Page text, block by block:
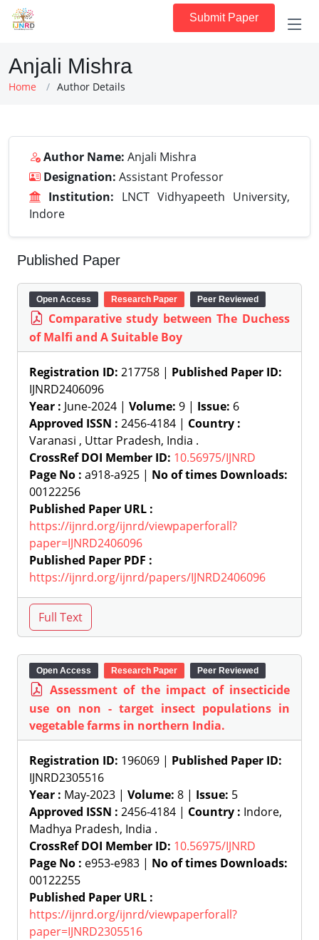
Submit Paper
Anjali Mishra
Home Author Details
Author Name: Anjali Mishra
Designation: Assistant Professor
Institution: LNCT Vidhyapeeth University,
Indore
Published Paper
Open Access Research Paper Peer Reviewed
Comparative study between The Duchess
of Malfi and A Suitable Boy
Registration ID: 217758 | Published Paper ID:
IJNRD2406096
Year : June-2024 | Volume: 9 | Issue: 6
Approved ISSN : 2456-4184 | Country :
Varanasi , Uttar Pradesh, India .
CrossRef DOI Member ID: 10.56975/IJNRD
Page No : a918-a925 | No of times Downloads:
00122256
Published Paper URL :
https://ijnrd.org/ijnrd/viewpaperforall?
paper=IJNRD2406096
Published Paper PDF :
https://ijnrd.org/ijnrd/papers/IJNRD2406096
Open Access Research Paper Peer Reviewed
Assessment of the impact of insecticide
use on non - target insect populations in
vegetable farms in northern India.
Registration ID: 196069 | Published Paper ID:
IJNRD2305516
Year : May-2023 | Volume: 8 | Issue: 5
Approved ISSN : 2456-4184 | Country : Indore,
Madhya Pradesh, India .
CrossRef DOI Member ID: 10.56975/IJNRD
Page No : e953-e983 | No of times Downloads:
00122255
Published Paper URL :
https://ijnrd.org/ijnrd/viewpaperforall?
paper=IJNRD2305516